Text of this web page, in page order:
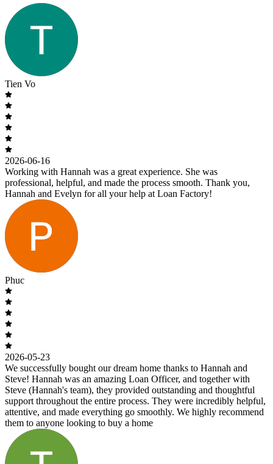
Tien Vo
2026-06-16
Working with Hannah was a great experience. She was
professional, helpful, and made the process smooth. Thank you,
Hannah and Evelyn for all your help at Loan Factory!
Phuc
2026-05-23
We successfully bought our dream home thanks to Hannah and
Steve! Hannah was an amazing Loan Officer, and together with
Steve (Hannah's team), they provided outstanding and thoughtful
support throughout the entire process. They were incredibly helpful,
attentive, and made everything go smoothly. We highly recommend
them to anyone looking to buy a home